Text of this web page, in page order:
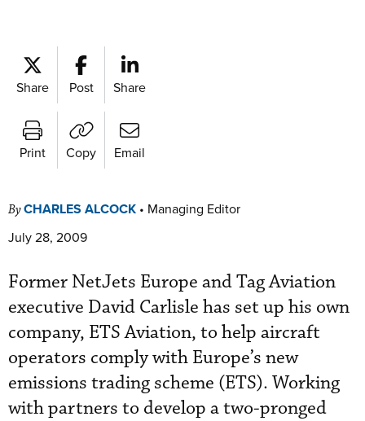
Share Post Share
Print Copy Email
ByCHARLES ALCOCK • Managing Editor
July 28, 2009
Former NetJets Europe and Tag Aviation
executive David Carlisle has set up his own
company, ETS Aviation, to help aircraft
operators comply with Europe’s new
emissions trading scheme (ETS). Working
with partners to develop a two-pronged